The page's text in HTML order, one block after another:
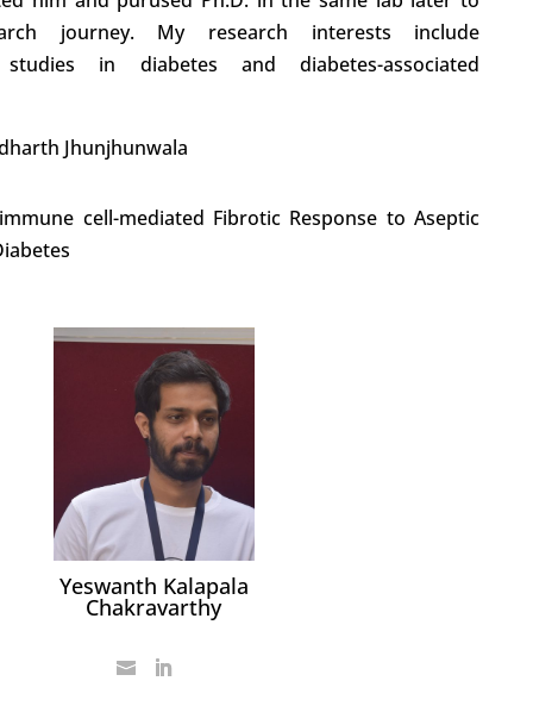
journey. My research interests include
studies in diabetes and diabetes-associated
Jhunjhunwala
cell-mediated Fibrotic Response to Aseptic
Yeswanth Kalapala
Chakravarthy